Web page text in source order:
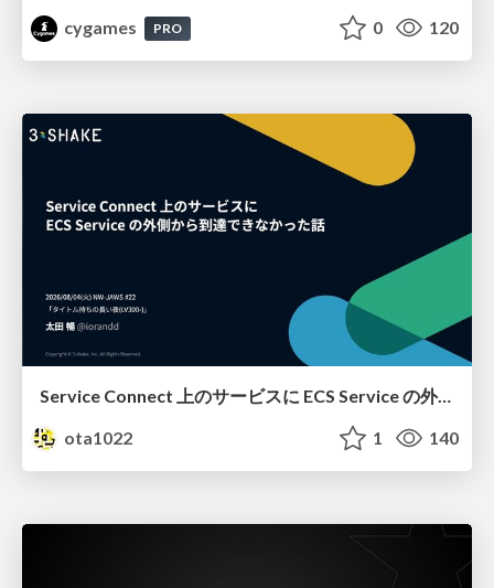
cygames
PRO 0 120
Service Connect 上のサービスに ECS Service の外側から到達できなかった話
ota1022
1 140